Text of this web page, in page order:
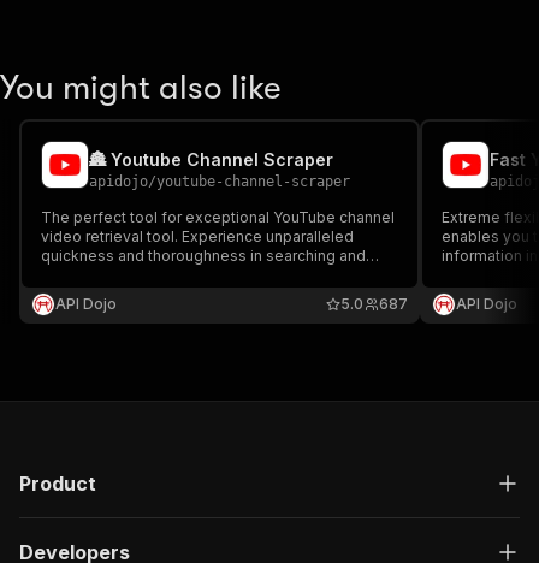
You might also like
🏯 Youtube Channel Scraper
apidojo/youtube-channel-scraper
The perfect tool for exceptional YouTube channel
video retrieval tool. Experience unparalleled
quickness and thoroughness in searching and
Furthermore, it's incredibly affordable at only
$0.50 per 1000 videos!
API Dojo 687
5.0
Extreme
enables you
information
Language,
capabilities.
API Dojo
Product
Developers